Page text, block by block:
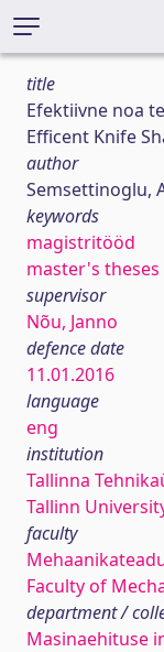
title
Efektiivne noa
Efficent Knife
author
Semsettinoglu,
keywords
magistritööd
master's theses
supervisor
Nõu, Janno
defence date
11.01.2016
language
eng
institution
Tallinna
Tallinn
faculty
Faculty of
department /
Masinaehituse